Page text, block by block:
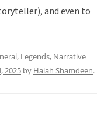
and even to
, Legends, Narrative
2025 by Halah Shamdeen.